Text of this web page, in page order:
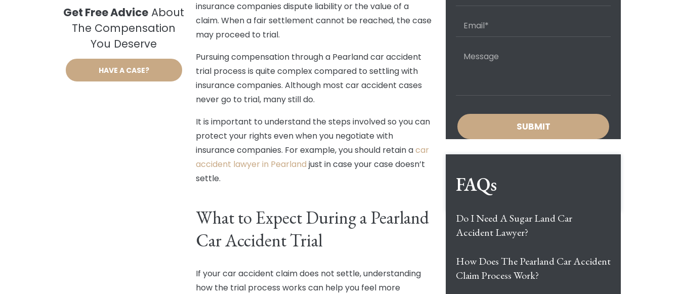
Get Free Advice About
The Compensation
You Deserve
HAVE A CASE?
insurance companies dispute liability or the value of a
claim. When a fair settlement cannot be reached, the case
may proceed to trial.
Pursuing compensation through a Pearland car accident
trial process is quite complex compared to settling with
insurance companies. Although most car accident cases
never go to trial, many still do.
It is important to understand the steps involved so you can
protect your rights even when you negotiate with
insurance companies. For example, you should retain acar
accident lawyer in Pearland just in case your case doesn’t
settle.
What to Expect During a Pearland
Car Accident Trial
If your car accident claim does not settle, understanding
how the trial process works can help you feel more
FAQs
Do I Need A Sugar Land Car
Accident Lawyer?
How Does The Pearland Car Accident
Claim Process Work?